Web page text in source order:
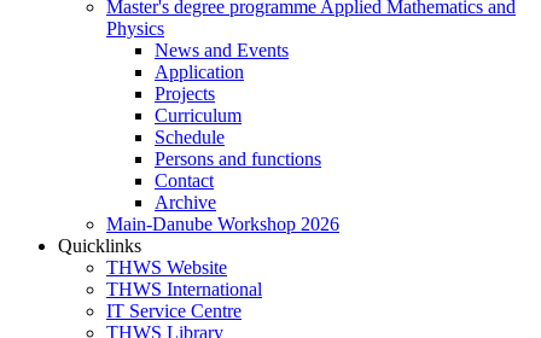
Master's degree programme Applied Mathematics and
Physics
News and Events
Application
Projects
Curriculum
Schedule
Persons and functions
Contact
Archive
Main-Danube Workshop 2026
Quicklinks
THWS Website
THWS International
IT Service Centre
THWS Library